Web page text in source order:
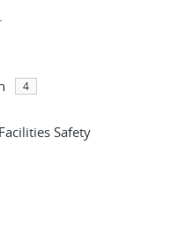
4
Safety